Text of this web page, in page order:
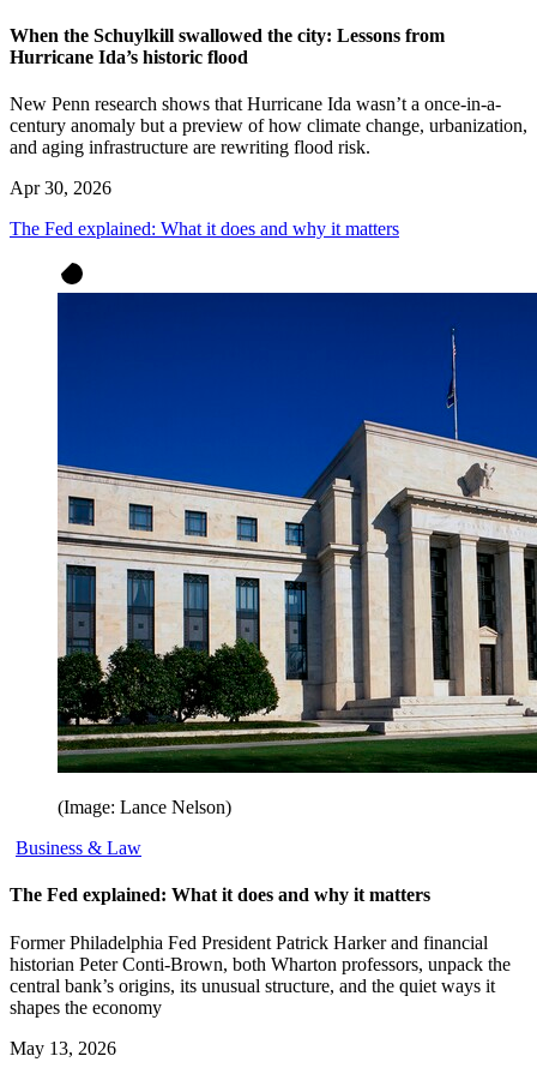
When the Schuylkill swallowed the city: Lessons from
Hurricane Ida’s historic flood
New Penn research shows that Hurricane Ida wasn’t a once-in-a-
century anomaly but a preview of how climate change, urbanization,
and aging infrastructure are rewriting flood risk.
Apr 30, 2026
The Fed explained: What it does and why it matters
(Image: Lance Nelson)
Business & Law
The Fed explained: What it does and why it matters
Former Philadelphia Fed President Patrick Harker and financial
historian Peter Conti-Brown, both Wharton professors, unpack the
central bank’s origins, its unusual structure, and the quiet ways it
shapes the economy
May 13, 2026